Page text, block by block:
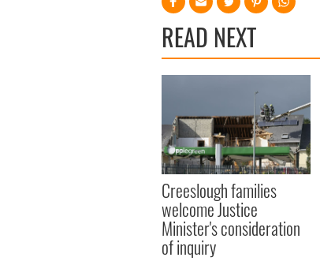
READ NEXT
Creeslough families
welcome Justice
Minister's consideration
of inquiry